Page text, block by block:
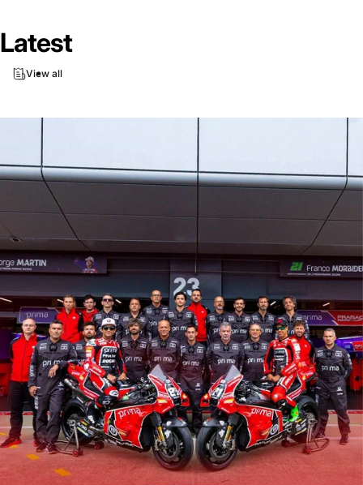
Latest
View all